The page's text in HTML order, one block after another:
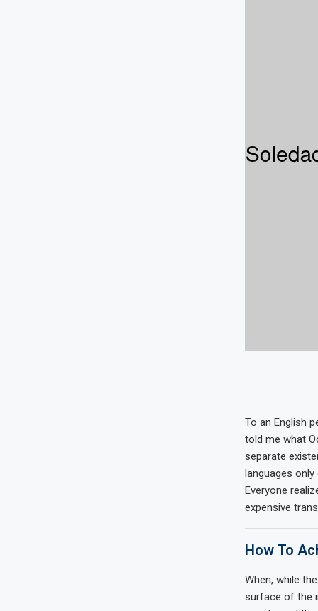
To an English
told me what
separate
languages
Everyone
expensive
How To
When, while
surface of the